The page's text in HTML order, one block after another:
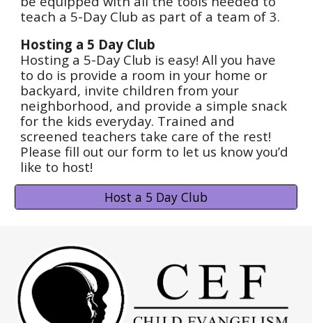
teach a 5-Day Club as part of a team of 3.
Hosting a 5 Day Club
Hosting a 5-Day Club is easy! All you have
to do is provide a room in your home or
backyard, invite children from your
neighborhood, and provide a simple snack
for the kids everyday. Trained and
screened teachers take care of the rest!
Please fill out our form to let us know you’d
like to host!
Host a 5 Day Club